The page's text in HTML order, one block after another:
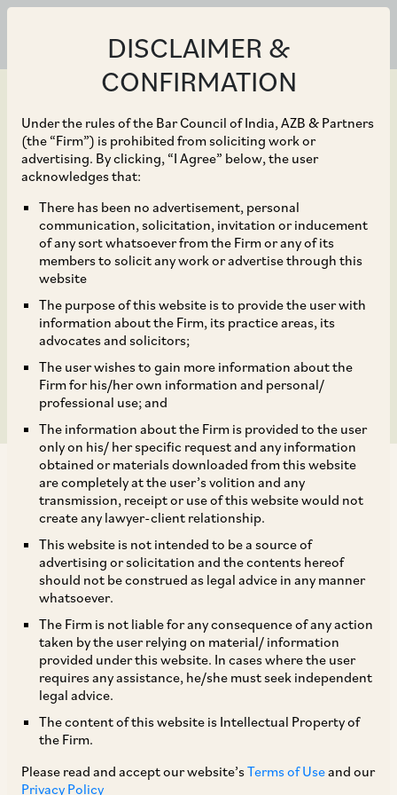
DISCLAIMER &
CONFIRMATION
Under the rules of the Bar Council of India, AZB & Partners
(the “Firm”) is prohibited from soliciting work or
advertising. By clicking, “I Agree” below, the user
acknowledges that:
There has been no advertisement, personal
communication, solicitation, invitation or inducement
of any sort whatsoever from the Firm or any of its
members to solicit any work or advertise through this
website
The purpose of this website is to provide the user with
information about the Firm, its practice areas, its
advocates and solicitors;
The user wishes to gain more information about the
Firm for his/her own information and personal/
professional use; and
The information about the Firm is provided to the user
only on his/ her specific request and any information
obtained or materials downloaded from this website
are completely at the user’s volition and any
transmission, receipt or use of this website would not
create any lawyer-client relationship.
This website is not intended to be a source of
advertising or solicitation and the contents hereof
should not be construed as legal advice in any manner
whatsoever.
The Firm is not liable for any consequence of any action
taken by the user relying on material/ information
provided under this website. In cases where the user
requires any assistance, he/she must seek independent
legal advice.
The content of this website is Intellectual Property of
the Firm.
Please read and accept our website’sTerms of Useand our
Privacy Policy
Aug 31, 2020
CCI Dismisses
Allegations of Abuse of
Dominance against
National Highways
Authority of India
On July 7, 2020, CCI dismissed allegations of
abuse of dominance against National Highways
Authority of India (‘
[1]
to have abused its dominant position by
modifying the experience-related eligibility
criteria for engaging consultants prescribed by
in its tender documents. The allegation was that
this experience requirement was not compliant
Ministry of Road Transport and Highways